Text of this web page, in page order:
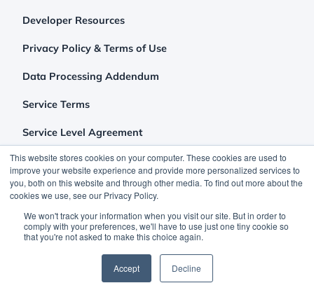
This website stores cookies on your computer. These cookies are used to
improve your website experience and provide more personalized services to
you, both on this website and through other media. To find out more about the
cookies we use, see our Privacy Policy.
We won't track your information when you visit our site. But in order to
comply with your preferences, we'll have to use just one tiny cookie so
that you're not asked to make this choice again.
Accept Decline
Developer Resources
Privacy Policy & Terms of Use
Data Processing Addendum
Service Terms
Service Level Agreement
©2026 Clutch Holdings LLC